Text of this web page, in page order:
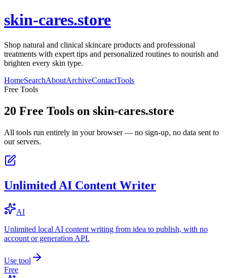
skin-cares.store
Shop natural and clinical skincare products and professional
treatments with expert tips and personalized routines to nourish and
brighten every skin type.
HomeSearchAboutArchiveContactTools
Free Tools
20 Free Tools on skin-cares.store
All tools run entirely in your browser — no sign-up, no data sent to
our servers.
Unlimited AI Content Writer
AI
Unlimited local AI content writing from idea to publish, with no
account or generation API.
Use tool
Free